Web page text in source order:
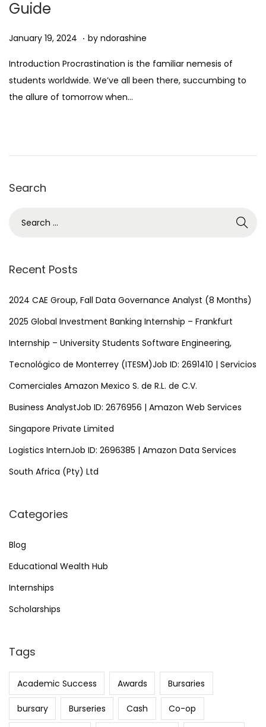
Guide
Posted on
January 19, 2024 D
c
e
m
. by ndorashine
Introduction Procrastination is the familiar nemesis of
students worldwide. We’ve all been there, succumbing to
the allure of tomorrow when…
Search
r
h
f
r
:
Recent Posts
2024 CAE Group, Fall Data Governance Analyst (8 Months)
2025 Global Investment Banking Internship – Frankfurt
Internship – University Students Software Engineering,
Tecnológico de Monterrey (ITESM)Job ID: 2691410 | Servicios
Comerciales Amazon Mexico S. de R.L. de C.V.
Business AnalystJob ID: 2676956 | Amazon Web Services
Singapore Private Limited
Logistics InternJob ID: 2696385 | Amazon Data Services
South Africa (Pty) Ltd
Categories
Blog
Educational Wealth Hub
Internships
Scholarships
Tags
Academic Success Awards Bursaries
bursary Burseries Cash Co-op